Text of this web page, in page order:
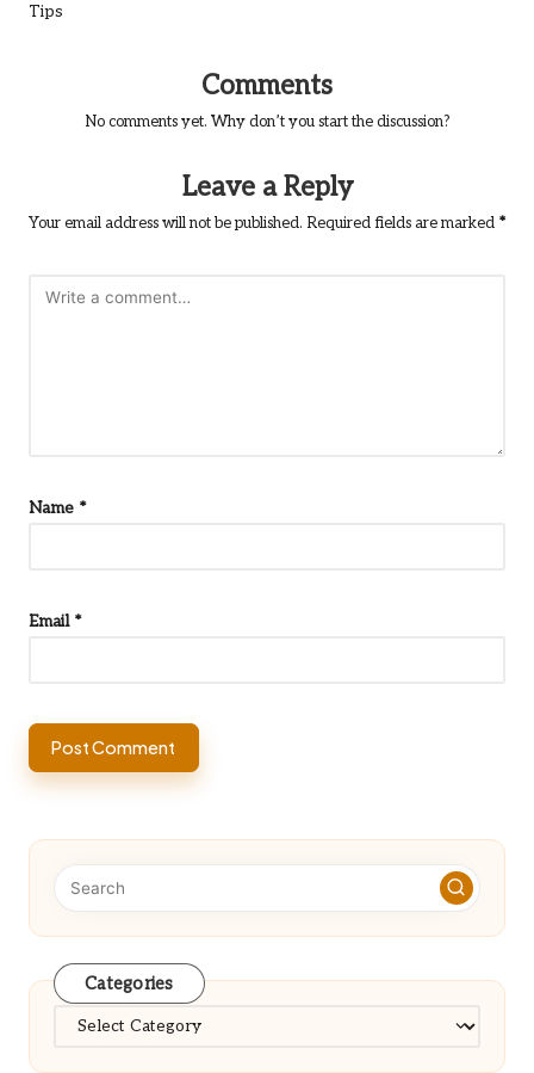
Tips
Comments
No comments yet. Why don’t you start the discussion?
Leave a Reply
Your email address will not be published. Required fields are marked *
Name *
Email *
Categories
Categories